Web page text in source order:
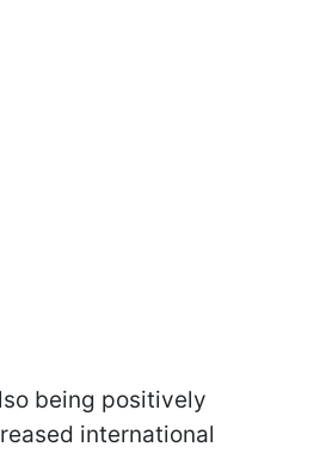
being positively
international